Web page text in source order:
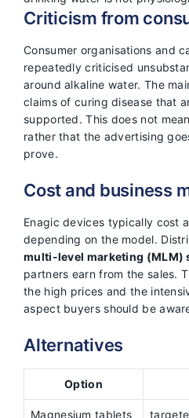
Criticism from
Consumer organisations and
repeatedly criticised
around alkaline water. The
claims of curing disease that
supported. This does not
rather that the advertising
prove.
Cost and business
Enagic devices typically cost
depending on the model.
multi-level marketing (MLM)
partners earn from the sales.
the high prices and the
aspect buyers should be
Alternatives
Option
Magnesium tablets